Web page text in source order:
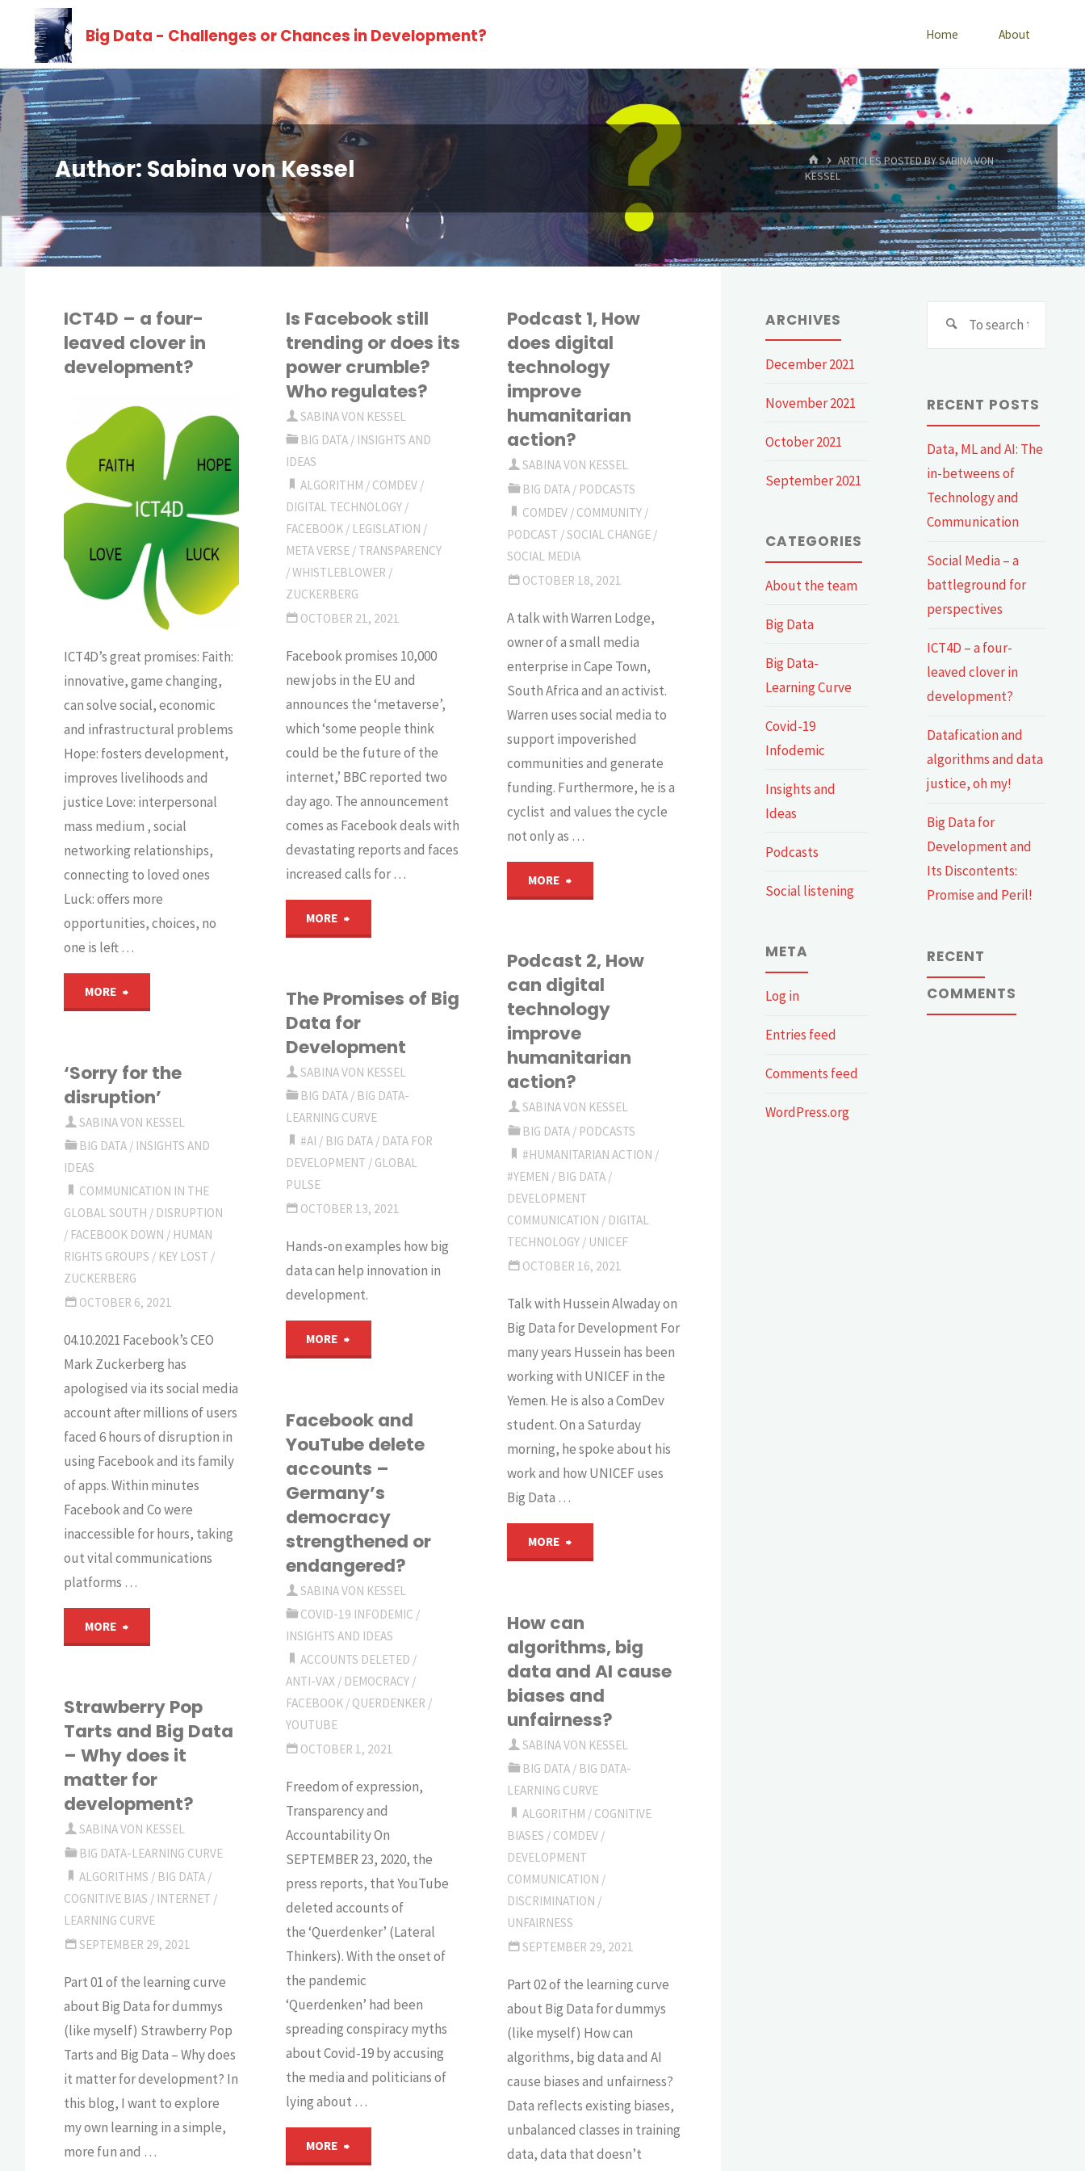
content
Big Data - Challenges or Chances in Development? Home About
Author: Sabina von Kessel HOMEARTICLES POSTED BY SABINA VON
KESSEL
ICT4D – a four-
leaved clover in
development?
DATA
ICT4D’s great promises: Faith:
innovative, game changing,
can solve social, economic
and infrastructural problems
Hope: fosters development,
improves livelihoods and
justice Love: interpersonal
mass medium , social
networking relationships,
connecting to loved ones
Luck: offers more
opportunities, choices, no
one is left …
MORE
a
four-
leaved
in
development?"
Is Facebook still
trending or does its
power crumble?
Who regulates?
SABINA VON KESSEL
BIG DATA / INSIGHTS AND
IDEAS
ALGORITHM / COMDEV /
DIGITAL TECHNOLOGY/
FACEBOOK/ LEGISLATION /
META VERSE/ TRANSPARENCY
/WHISTLEBLOWER /
ZUCKERBERG
OCTOBER 21, 2021
Facebook promises 10,000
new jobs in the EU and
announces the ‘metaverse’,
which ‘some people think
could be the future of the
internet,’ BBC reported two
day ago. The announcement
comes as Facebook deals with
devastating reports and faces
increased calls for …
MORE
still
trending
or
does
its
regulates?"
Podcast 1, How
does digital
technology
improve
humanitarian
action?
SABINA VON KESSEL
BIG DATA / PODCASTS
COMDEV/ COMMUNITY/
PODCAST /SOCIAL CHANGE /
SOCIAL MEDIA
OCTOBER 18, 2021
A talk with Warren Lodge,
owner of a small media
enterprise in Cape Town,
South Africa and an activist.
Warren uses social media to
support impoverished
communities and generate
funding. Furthermore, he is a
cyclist and values the cycle
not only as …
MORE
How
does
digital
technology
improve
action?"
Podcast 2, How
can digital
technology
improve
humanitarian
action?
SABINA VON KESSEL
BIG DATA / PODCASTS
#HUMANITARIAN ACTION /
#YEMEN / BIG DATA /
DEVELOPMENT
COMMUNICATION / DIGITAL
TECHNOLOGY / UNICEF
OCTOBER 16, 2021
Talk with Hussein Alwaday on
Big Data for Development For
many years Hussein has been
working with UNICEF in the
Yemen. He is also a ComDev
student. On a Saturday
morning, he spoke about his
work and how UNICEF uses
Big Data …
MORE
How
can
digital
technology
improve
humanitarian
action?"
The Promises of Big
Data for
Development
SABINA VON KESSEL
BIG DATA / BIG DATA-
LEARNING CURVE
#AI / BIG DATA / DATA FOR
DEVELOPMENT / GLOBAL
PULSE
OCTOBER 13, 2021
Hands-on examples how big
data can help innovation in
development.
MORE
of
Big
Data
for
Development"
‘Sorry for the
disruption’
SABINA VON KESSEL
BIG DATA / INSIGHTS AND
IDEAS
COMMUNICATION IN THE
GLOBAL SOUTH / DISRUPTION
/ FACEBOOK DOWN / HUMAN
RIGHTS GROUPS / KEY LOST /
ZUCKERBERG
OCTOBER 6, 2021
04.10.2021 Facebook’s CEO
Mark Zuckerberg has
apologised via its social media
account after millions of users
faced 6 hours of disruption in
using Facebook and its family
of apps. Within minutes
Facebook and Co were
inaccessible for hours, taking
out vital communications
platforms …
MORE
the
disruption’"
Facebook and
YouTube delete
accounts –
Germany’s
democracy
strengthened or
endangered?
SABINA VON KESSEL
COVID-19 INFODEMIC /
INSIGHTS AND IDEAS
ACCOUNTS DELETED /
ANTI-VAX / DEMOCRACY/
FACEBOOK/ QUERDENKER /
YOUTUBE
OCTOBER 1, 2021
Freedom of expression,
Transparency and
Accountability On
SEPTEMBER 23, 2020, the
press reports, that YouTube
deleted accounts of
the ‘Querdenker’ (Lateral
Thinkers). With the onset of
the pandemic
‘Querdenken’ had been
spreading conspiracy myths
about Covid-19 by accusing
the media and politicians of
lying about …
MORE
How can
algorithms, big
data and AI cause
biases and
unfairness?
SABINA VON KESSEL
BIG DATA / BIG DATA-
LEARNING CURVE
ALGORITHM / COGNITIVE
BIASES / COMDEV /
DEVELOPMENT
COMMUNICATION /
DISCRIMINATION /
UNFAIRNESS
SEPTEMBER 29, 2021
Part 02 of the learning curve
about Big Data for dummys
(like myself) How can
algorithms, big data and AI
cause biases and unfairness?
Data reflects existing biases,
unbalanced classes in training
data, data that doesn’t
Strawberry Pop
Tarts and Big Data
– Why does it
matter for
development?
SABINA VON KESSEL
BIG DATA-LEARNING CURVE
ALGORITHMS / BIG DATA/
COGNITIVE BIAS / INTERNET /
LEARNING CURVE
SEPTEMBER 29, 2021
Part 01 of the learning curve
about Big Data for dummys
(like myself) Strawberry Pop
Tarts and Big Data – Why does
it matter for development? In
this blog, I want to explore
my own learning in a simple,
more fun and …
ARCHIVES
December 2021
November 2021
October 2021
September 2021
CATEGORIES
About the team
Big Data
Big Data-
Learning Curve
Covid-19
Infodemic
Insights and
Ideas
Podcasts
Social listening
META
Log in
Entries feed
Comments feed
WordPress.org
RECENT POSTS
Data, ML and AI: The
in-betweens of
Technology and
Communication
Social Media – a
battleground for
perspectives
ICT4D – a four-
leaved clover in
development?
Datafication and
algorithms and data
justice, oh my!
Big Data for
Development and
Its Discontents:
Promise and Peril!
RECENT
COMMENTS